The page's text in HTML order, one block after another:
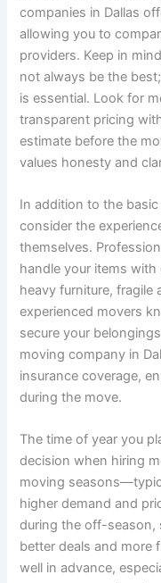
companies in Dallas
allowing you to
providers. Keep in
not always be the
is essential. Look for
transparent pricing
estimate before the
values honesty and
In addition to the
consider the
themselves.
handle your items with
heavy furniture, fragile
experienced movers
secure your
moving company in
insurance coverage,
during the move.
The time of year you
decision when hiring
moving
higher demand and
during the off-season,
better deals and more
well in advance,